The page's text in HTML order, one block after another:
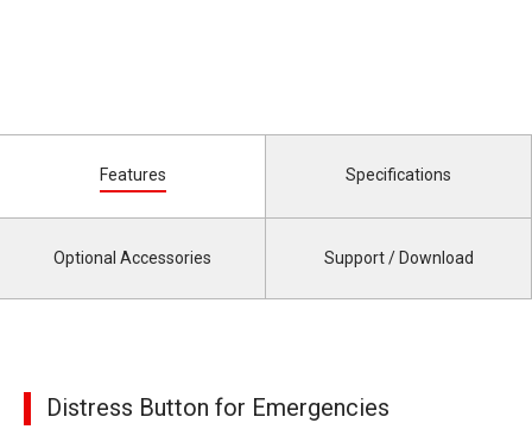
Features Specifications
Optional Accessories Support / Download
Distress Button for Emergencies